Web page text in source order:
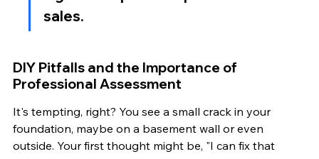
sales.
DIY Pitfalls and the Importance of
Professional Assessment
It's tempting, right? You see a small crack in your
foundation, maybe on a basement wall or even
outside. Your first thought might be, "I can fix that